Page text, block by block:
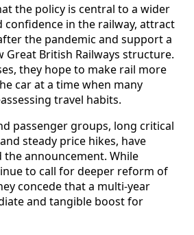
the policy is central to a wider
in the railway, attract
the pandemic and support a
Great British Railways structure.
they hope to make rail more
car at a time when many
travel habits.
passenger groups, long critical
steady price hikes, have
the announcement. While
to call for deeper reform of
concede that a multi-year
and tangible boost for